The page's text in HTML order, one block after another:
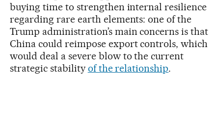
buying time to strengthen internal resilience
regarding rare earth elements: one of the
Trump administration’s main concerns is that
China could reimpose export controls, which
would deal a severe blow to the current
strategic stability of the relationship.